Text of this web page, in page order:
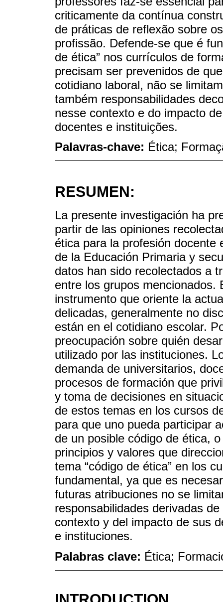
criticamente da contínua
de práticas de reflexão sobre
profissão. Defende-se que é
de ética” nos currículos de
precisam ser prevenidos de
cotidiano laboral, não se
também responsabilidades
nesse contexto e do impacto
docentes e instituições.
Palavras-chave: Ética;
RESUMEN:
La presente investigación ha
partir de las opiniones
ética para la profesión docente
de la Educación Primaria y
datos han sido recolectados a
entre los grupos mencionados.
instrumento que oriente la
delicadas, generalmente no
están en el cotidiano escolar.
preocupación sobre quién
utilizado por las instituciones.
demanda de universitarios,
procesos de formación que
y toma de decisiones en
de estos temas en los cursos
para que uno pueda participar
de un posible código de ética,
principios y valores que
tema “código de ética” en los
fundamental, ya que es
futuras atribuciones no se
responsabilidades derivadas
contexto y del impacto de sus
e instituciones.
Palabras clave: Ética;